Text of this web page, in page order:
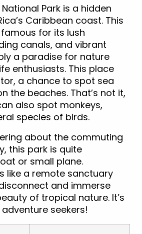
Park is a hidden
Caribbean coast. This
for its lush
canals, and vibrant
a paradise for nature
enthusiasts. This place
a chance to spot sea
the beaches. That’s not it,
also spot monkeys,
species of birds.
about the commuting
this park is quite
or small plane.
like a remote sanctuary
and immerse
of tropical nature. It’s
seekers!